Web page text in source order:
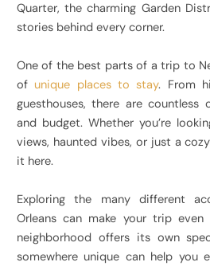
Quarter, the charming Garden
stories behind every corner.
One of the best parts of a trip to
of unique places to stay. From
guesthouses, there are
and budget. Whether you’re
views, haunted vibes, or just a
it here.
Exploring the many different
Orleans can make your trip even
neighborhood offers its own
somewhere unique can help you